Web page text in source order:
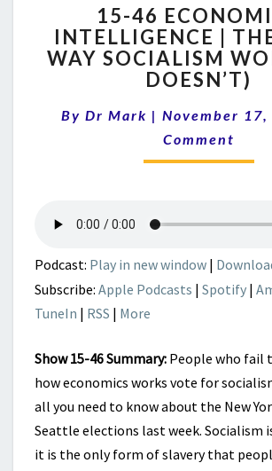
46
|
ONLY
WAY
15-46
INTELLIGENCE |
WAY SOCIALISM
DOESN’T)
By Dr Mark | November 17,
Comment
Podcast: Play in new window |
Subscribe: Apple Podcasts | Spotify |
TuneIn | RSS | More
Show 15-46 Summary: People who fail
how economics works vote for
all you need to know about the New
Seattle elections last week. Socialism
it is the only form of slavery that